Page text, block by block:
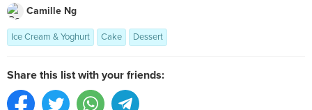
Camille Ng
Ice Cream & Yoghurt Cake Dessert
Share this list with your friends: